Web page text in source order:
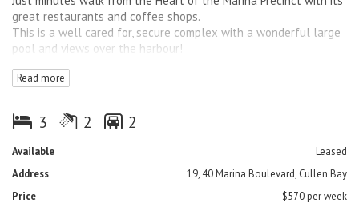
great restaurants and coffee shops.
This is a well cared for, secure complex with a wonderful large
pool and views over the harbour!
- Panoramic views
- Three bedrooms
- Main bedroom has ensuite and walk in robe
- Compact functional laundry
- 2 under cover car parks
- Store room
Read more
3 2 2
Available
Leased
Address
19, 40 Marina Boulevard, Cullen Bay
Price
$570 per week